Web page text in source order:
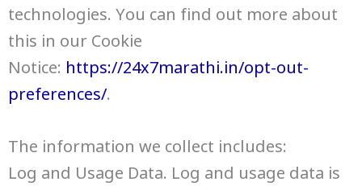
technologies. You can find out more about
this in our Cookie
Notice: https://24x7marathi.in/opt-out-
preferences/.
The information we collect includes:
Log and Usage Data. Log and usage data is